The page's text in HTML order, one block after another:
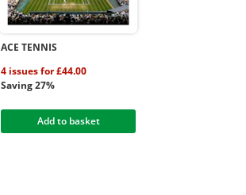
ACE TENNIS
4 issues for £44.00
Saving 27%
Add to basket